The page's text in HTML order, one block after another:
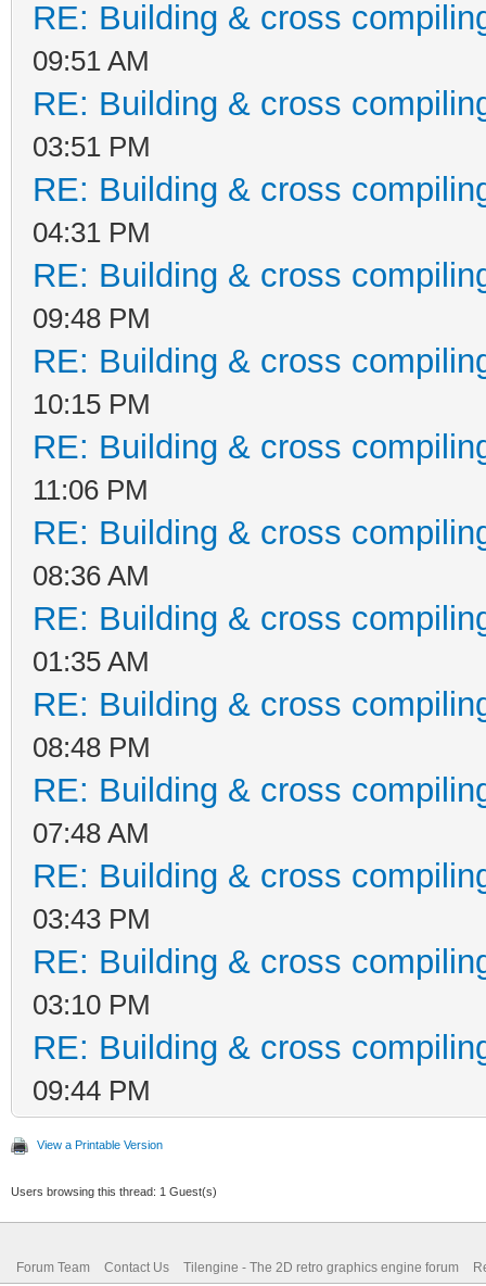
RE: Building & cross
09:51 AM
RE: Building & cross
03:51 PM
RE: Building & cross
04:31 PM
RE: Building & cross
09:48 PM
RE: Building & cross
10:15 PM
RE: Building & cross
11:06 PM
RE: Building & cross
08:36 AM
RE: Building & cross
01:35 AM
RE: Building & cross
08:48 PM
RE: Building & cross
07:48 AM
RE: Building & cross
03:43 PM
RE: Building & cross
03:10 PM
RE: Building & cross
09:44 PM
View a Printable Version
Users browsing this thread: 1 Guest(s)
Forum Team Contact Us Tilengine - The 2D retro graphics engine forum